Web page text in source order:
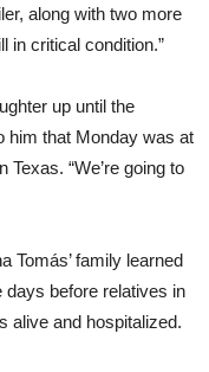
along with two more
in critical condition.”
up until the
him that Monday was at
“We’re going to
Tomás’ family learned
days before relatives in
alive and hospitalized.